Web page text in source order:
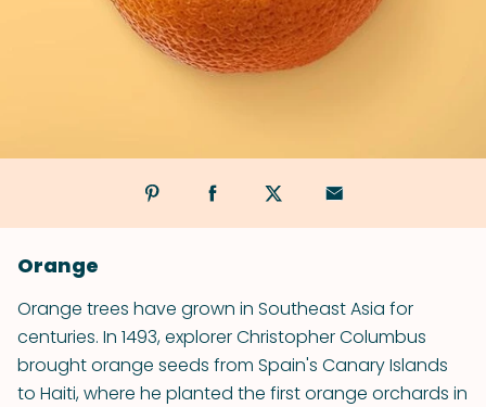
Orange
Orange trees have grown in Southeast Asia for
centuries. In 1493, explorer Christopher Columbus
brought orange seeds from Spain's Canary Islands
to Haiti, where he planted the first orange orchards in